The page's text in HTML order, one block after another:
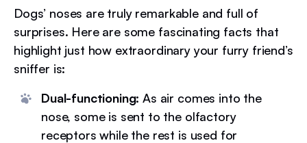
Dogs’ noses are truly remarkable and full of
surprises. Here are some fascinating facts that
highlight just how extraordinary your furry friend’s
sniffer is:
Dual-functioning: As air comes into the
nose, some is sent to the olfactory
receptors while the rest is used for